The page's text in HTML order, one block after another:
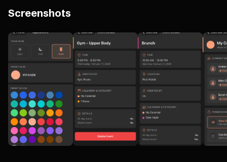
Screenshots